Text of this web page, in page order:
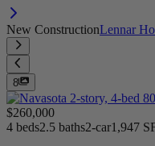
New ConstructionLennar
8
$260,000
4 beds2.5 baths2-car1,947